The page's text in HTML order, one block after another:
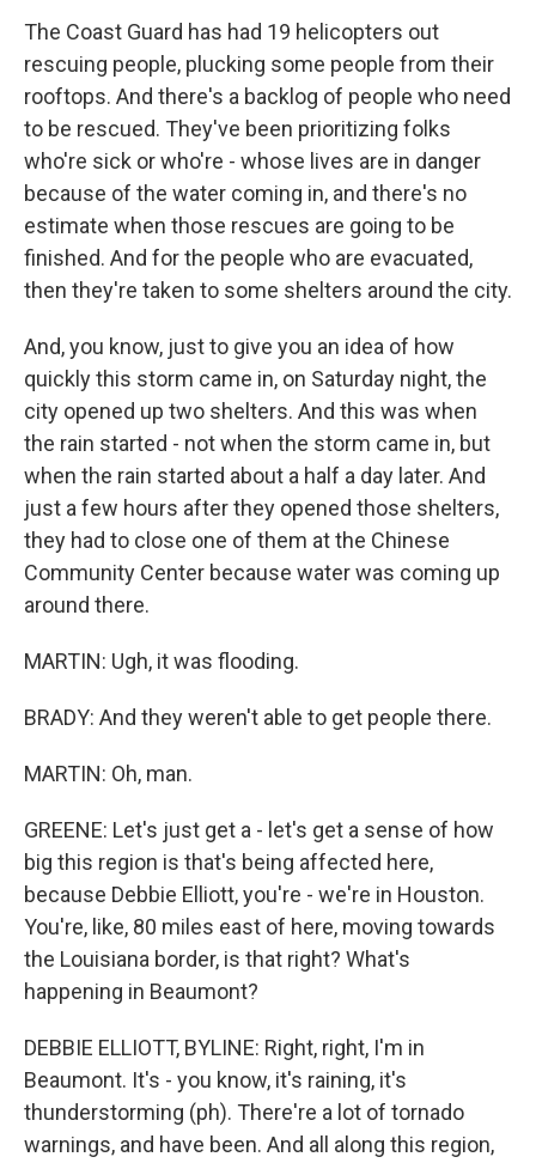
The Coast Guard has had 19 helicopters out
rescuing people, plucking some people from their
rooftops. And there's a backlog of people who need
to be rescued. They've been prioritizing folks
who're sick or who're - whose lives are in danger
because of the water coming in, and there's no
estimate when those rescues are going to be
finished. And for the people who are evacuated,
then they're taken to some shelters around the city.
And, you know, just to give you an idea of how
quickly this storm came in, on Saturday night, the
city opened up two shelters. And this was when
the rain started - not when the storm came in, but
when the rain started about a half a day later. And
just a few hours after they opened those shelters,
they had to close one of them at the Chinese
Community Center because water was coming up
around there.
MARTIN: Ugh, it was flooding.
BRADY: And they weren't able to get people there.
MARTIN: Oh, man.
GREENE: Let's just get a - let's get a sense of how
big this region is that's being affected here,
because Debbie Elliott, you're - we're in Houston.
You're, like, 80 miles east of here, moving towards
the Louisiana border, is that right? What's
happening in Beaumont?
DEBBIE ELLIOTT, BYLINE: Right, right, I'm in
Beaumont. It's - you know, it's raining, it's
thunderstorming (ph). There're a lot of tornado
warnings, and have been. And all along this region,